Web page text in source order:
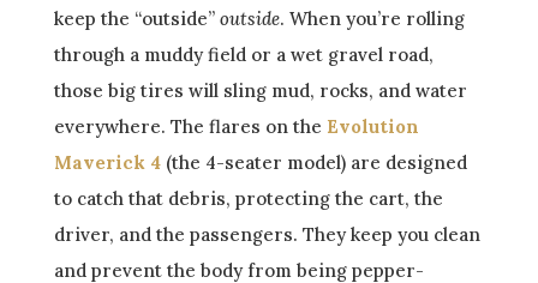
keep the “outside” outside. When you’re rolling
through a muddy field or a wet gravel road,
those big tires will sling mud, rocks, and water
everywhere. The flares on the Evolution
Maverick 4(the 4-seater model) are designed
to catch that debris, protecting the cart, the
driver, and the passengers. They keep you clean
and prevent the body from being pepper-